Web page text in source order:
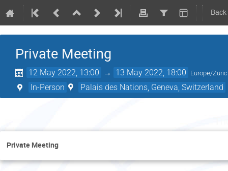
Private Meeting
12 May 2022, 13:00 → 13 May 2022, 18:00 Europe/
In-Person Palais des Nations, Geneva, Switzerland
Private Meeting